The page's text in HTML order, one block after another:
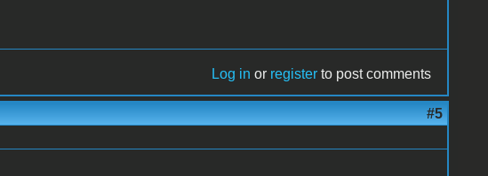
Log in or register to post comments
#5